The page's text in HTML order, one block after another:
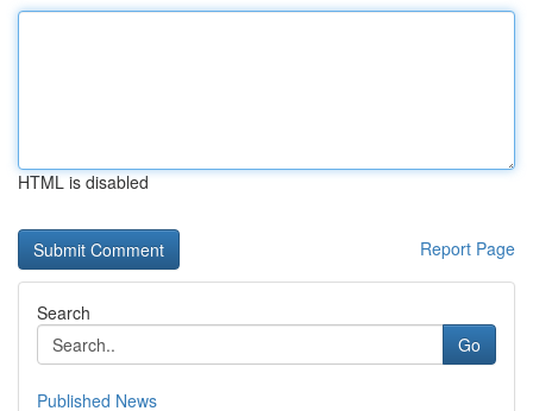
HTML is disabled
Report Page
Search
Go
Published News